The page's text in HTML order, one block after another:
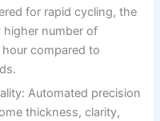
for rapid cycling, the
higher number of
compared to
Automated precision
thickness, clarity,